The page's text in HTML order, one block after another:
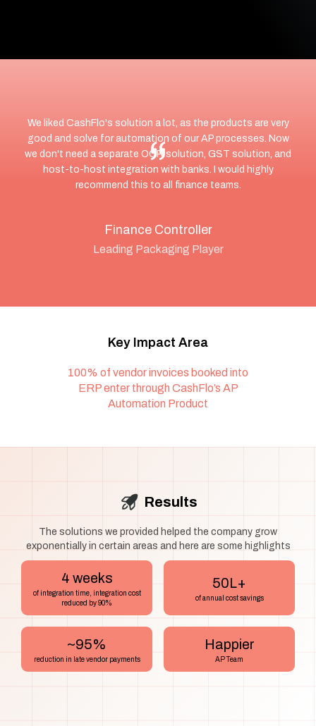
We liked CashFlo's solution a lot, as the products are very
good and solve for automation of our AP processes. Now
we don't need a separate OCR solution, GST solution, and
host-to-host integration with banks. I would highly
recommend this to all finance teams.
Finance Controller
Leading Packaging Player
Key Impact Area
100% of vendor invoices booked into
ERP enter through CashFlo’s AP
Automation Product
Results
The solutions we provided helped the company grow
exponentially in certain areas and here are some highlights
4 weeks
of integration time, integration cost
reduced by 90%
₹50L+
of annual cost savings
~95%
reduction in late vendor payments
Happier
AP Team